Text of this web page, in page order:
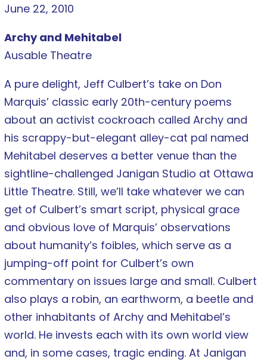
June 22, 2010
Archy and Mehitabel
Ausable Theatre
A pure delight, Jeff Culbert’s take on Don
Marquis’ classic early 20th-century poems
about an activist cockroach called Archy and
his scrappy-but-elegant alley-cat pal named
Mehitabel deserves a better venue than the
sightline-challenged Janigan Studio at Ottawa
Little Theatre. Still, we’ll take whatever we can
get of Culbert’s smart script, physical grace
and obvious love of Marquis’ observations
about humanity’s foibles, which serve as a
jumping-off point for Culbert’s own
commentary on issues large and small. Culbert
also plays a robin, an earthworm, a beetle and
other inhabitants of Archy and Mehitabel’s
world. He invests each with its own world view
and, in some cases, tragic ending. At Janigan